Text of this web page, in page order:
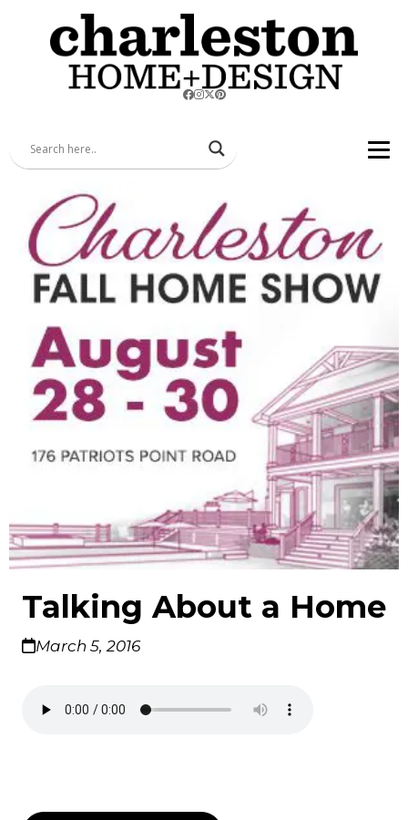
Talking About a Home
March 5, 2016